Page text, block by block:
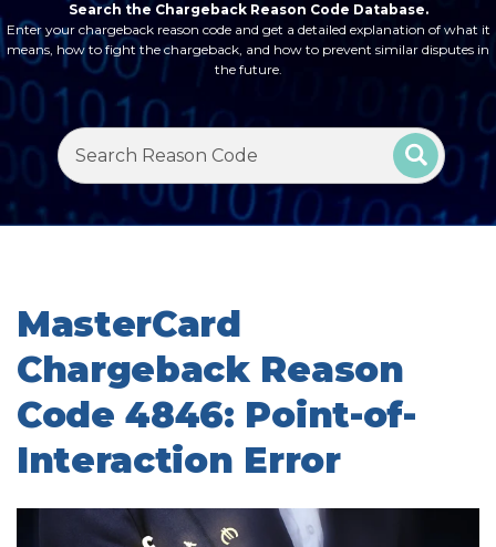
Search the Chargeback Reason Code Database.
Enter your chargeback reason code and get a detailed explanation of what it
means, how to fight the chargeback, and how to prevent similar disputes in
the future.
MasterCard
Chargeback Reason
Code 4846: Point-of-
Interaction Error